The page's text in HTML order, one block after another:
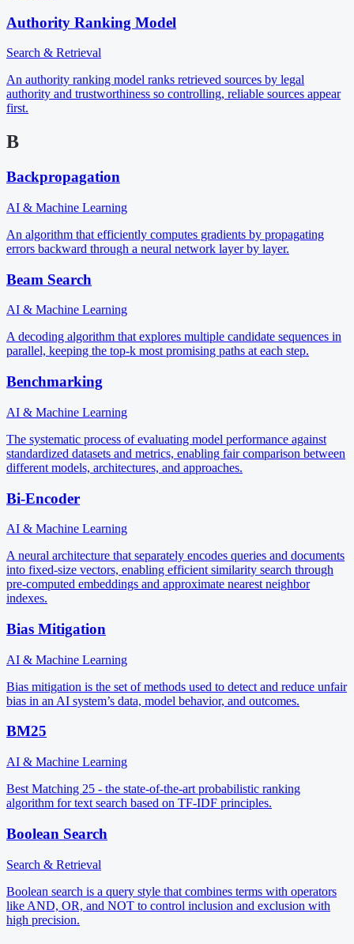
Authority Ranking Model
Search & Retrieval
An authority ranking model ranks retrieved sources by legal
authority and trustworthiness so controlling, reliable sources appear
first.
B
Backpropagation
AI & Machine Learning
An algorithm that efficiently computes gradients by propagating
errors backward through a neural network layer by layer.
Beam Search
AI & Machine Learning
A decoding algorithm that explores multiple candidate sequences in
parallel, keeping the top-k most promising paths at each step.
Benchmarking
AI & Machine Learning
The systematic process of evaluating model performance against
standardized datasets and metrics, enabling fair comparison between
different models, architectures, and approaches.
Bi-Encoder
AI & Machine Learning
A neural architecture that separately encodes queries and documents
into fixed-size vectors, enabling efficient similarity search through
pre-computed embeddings and approximate nearest neighbor
indexes.
Bias Mitigation
AI & Machine Learning
Bias mitigation is the set of methods used to detect and reduce unfair
bias in an AI system’s data, model behavior, and outcomes.
BM25
AI & Machine Learning
Best Matching 25 - the state-of-the-art probabilistic ranking
algorithm for text search based on TF-IDF principles.
Boolean Search
Search & Retrieval
Boolean search is a query style that combines terms with operators
like AND, OR, and NOT to control inclusion and exclusion with
high precision.